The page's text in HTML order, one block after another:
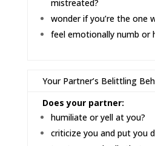
mistreated?
wonder if you’re the one
feel emotionally numb or
Your Partner’s Belittling
Does your partner:
humiliate or yell at you?
criticize you and put you